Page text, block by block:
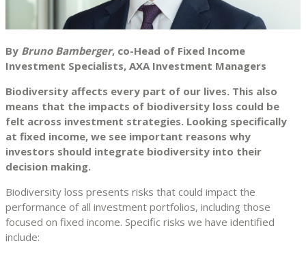
By Bruno Bamberger, co-Head of Fixed Income
Investment Specialists, AXA Investment Managers
Biodiversity affects every part of our lives. This also
means that the impacts of biodiversity loss could be
felt across investment strategies. Looking specifically
at fixed income, we see important reasons why
investors should integrate biodiversity into their
decision making.
Biodiversity loss presents risks that could impact the
performance of all investment portfolios, including those
focused on fixed income. Specific risks we have identified
include: